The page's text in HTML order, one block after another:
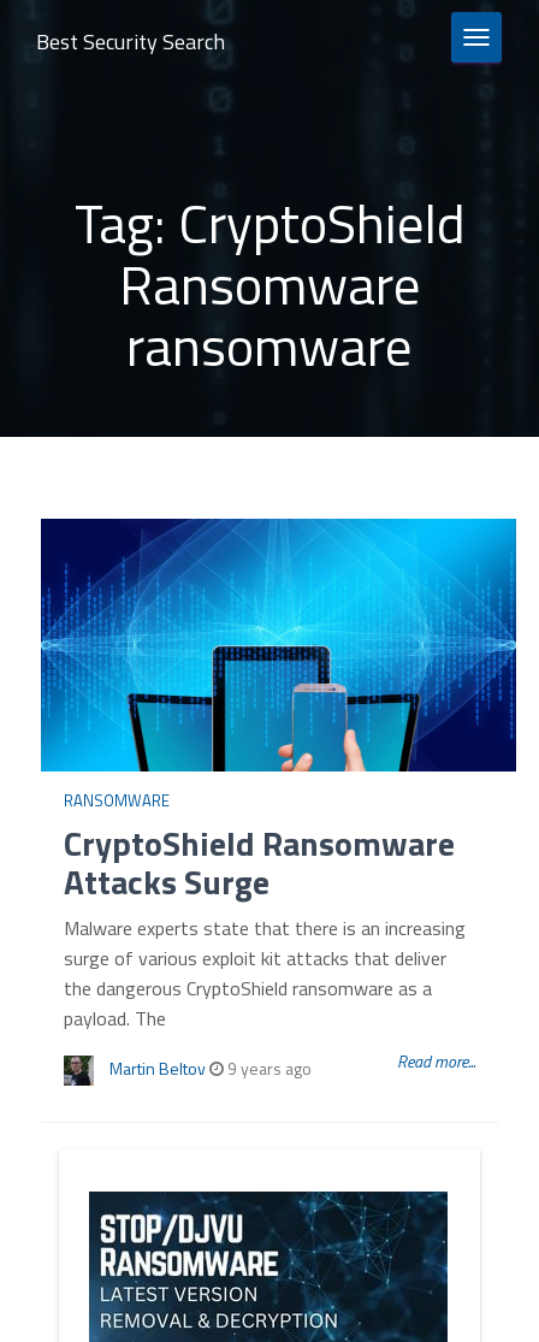
TOGGLE
Best Security Search
Tag: CryptoShield
Ransomware
ransomware
RANSOMWARE
CryptoShield Ransomware
Attacks Surge
Malware experts state that there is an increasing
surge of various exploit kit attacks that deliver
the dangerous CryptoShield ransomware as a
payload. The
Martin Beltov 9 years ago Read more...